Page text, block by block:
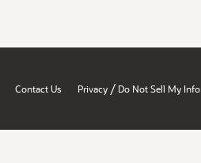
Contact Us Privacy / Do Not Sell My Info